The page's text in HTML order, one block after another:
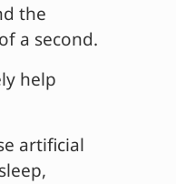
the
a second.
help
artificial